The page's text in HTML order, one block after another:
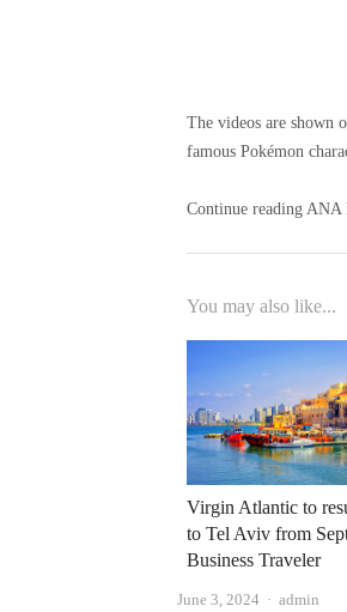
The videos are shown
famous Pokémon
Continue reading ANA
You may also like...
Virgin Atlantic to
to Tel Aviv from
Business Traveler
June 3, 2024 Author
admin